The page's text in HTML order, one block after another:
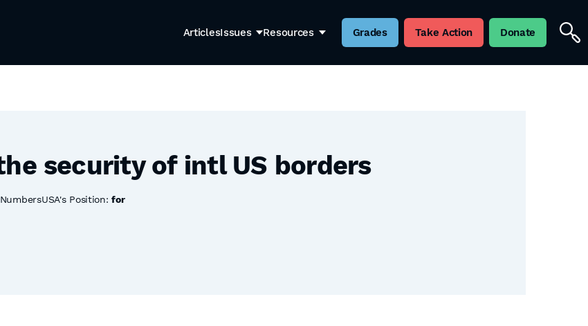
ArticlesIssues Resources Grades Take Action Donate
security of intl US borders
NumbersUSA's Position:for